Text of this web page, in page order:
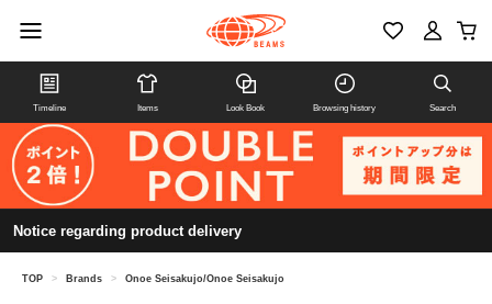
Timeline Items Look Book Browsing history Search
Notice regarding product delivery
TOP > Brands > Onoe Seisakujo/Onoe Seisakujo